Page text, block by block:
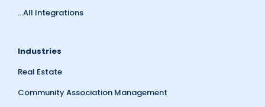
...All Integrations
Industries
Real Estate
Community Association Management